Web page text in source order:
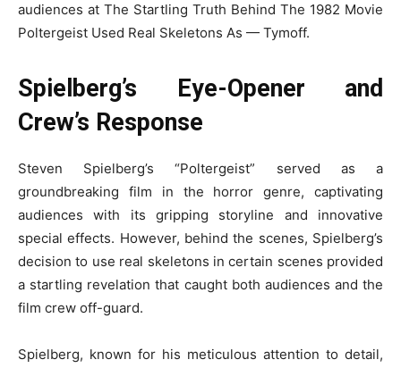
audiences at The Startling Truth Behind The 1982 Movie
Poltergeist Used Real Skeletons As — Tymoff.
Spielberg’s Eye-Opener and
Crew’s Response
Steven Spielberg’s “Poltergeist” served as a
groundbreaking film in the horror genre, captivating
audiences with its gripping storyline and innovative
special effects. However, behind the scenes, Spielberg’s
decision to use real skeletons in certain scenes provided
a startling revelation that caught both audiences and the
film crew off-guard.
Spielberg, known for his meticulous attention to detail,